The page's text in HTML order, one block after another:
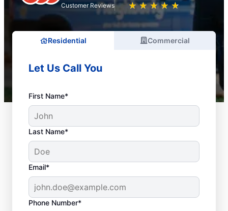
Customer Reviews ★ ★ ★ ★ ★
☆ ☆ ☆ ☆ ☆
Residential Commercial
Let Us Call You
First Name*
Last Name*
Email*
Phone Number*